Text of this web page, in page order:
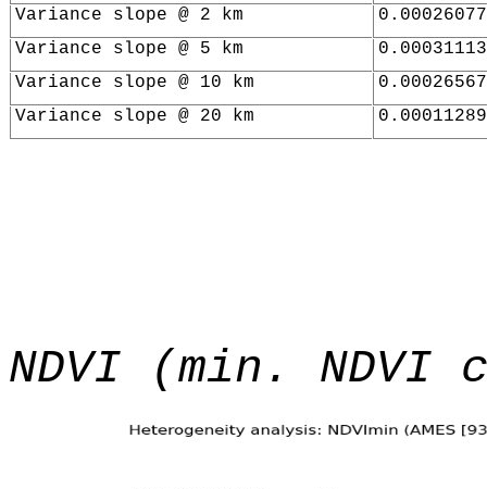
Variance slope @ 2 km
Variance slope @ 5 km
Variance slope @ 10 km
Variance slope @ 20 km
NDVI (min. NDVI